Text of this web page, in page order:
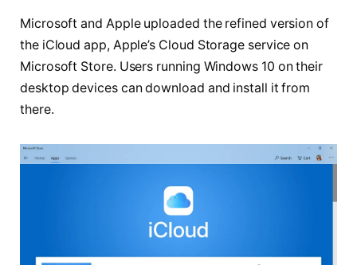
Microsoft and Apple uploaded the refined version of
the iCloud app, Apple’s Cloud Storage service on
Microsoft Store. Users running Windows 10 on their
desktop devices can download and install it from
there.